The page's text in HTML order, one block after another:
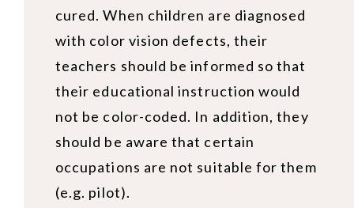
cured. When children are diagnosed
with color vision defects, their
teachers should be informed so that
their educational instruction would
not be color-coded. In addition, they
should be aware that certain
occupations are not suitable for them
(e.g. pilot).